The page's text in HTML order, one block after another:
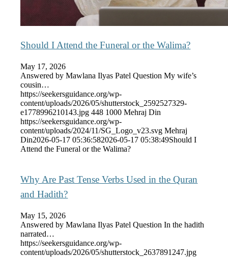
Should I Attend the Funeral or the Walima?
May 17, 2026
Answered by Mawlana Ilyas Patel Question My wife’s
cousin…
https://seekersguidance.org/wp-
content/uploads/2026/05/shutterstock_2592527329-
e1778996210143.jpg 448 1000 Mehraj Din
https://seekersguidance.org/wp-
content/uploads/2024/11/SG_Logo_v23.svg Mehraj
Din2026-05-17 05:36:582026-05-17 05:38:49Should I
Attend the Funeral or the Walima?
Why Are Past Tense Verbs Used in the Quran
and Hadith?
May 15, 2026
Answered by Mawlana Ilyas Patel Question In the hadith
narrated…
https://seekersguidance.org/wp-
content/uploads/2026/05/shutterstock_2637891247.jpg